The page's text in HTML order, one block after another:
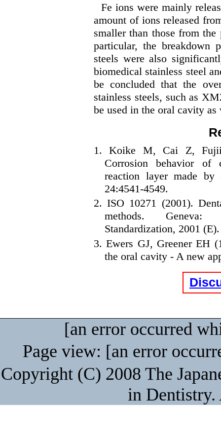
Fe ions were mainly
amount of ions released
smaller than those from
particular, the breakdown
steels were also
biomedical stainless steel
be concluded that the
stainless steels, such as
be used in the oral cavity
1. Koike M, Cai Z,
Corrosion behavior of
reaction layer made
24:4541-4549.
2. ISO 10271 (2001).
methods. Geneva:
Standardization, 2001 (E).
3. Ewers GJ, Greener EH
the oral cavity - A new
[an error occurred
Page view: [an error
Copyright (C) 2008 The
in Dentistry.